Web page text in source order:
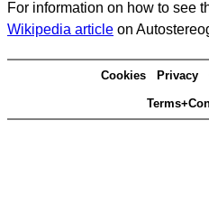
For information on how to see
Wikipedia article on
Cookies Privacy